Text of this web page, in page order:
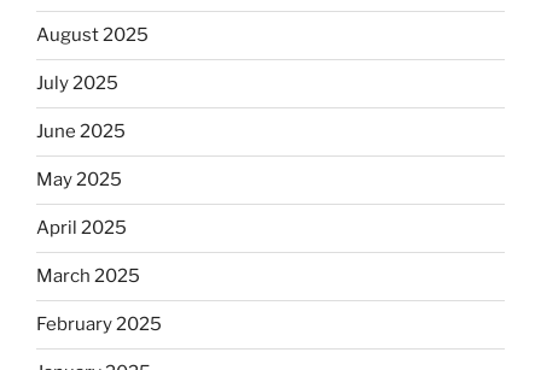
August 2025
July 2025
June 2025
May 2025
April 2025
March 2025
February 2025